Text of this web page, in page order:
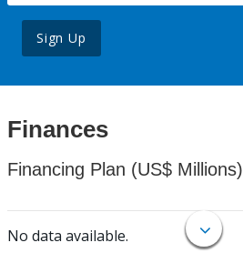
Sign Up
Finances
Financing Plan (US$ Millions)
No data available.